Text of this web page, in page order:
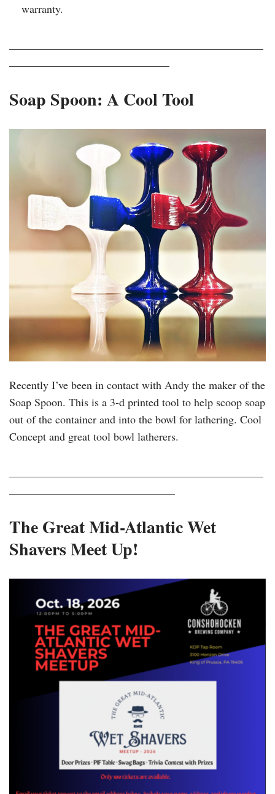
warranty.
Soap Spoon: A Cool Tool
Recently I’ve been in contact with Andy the maker of the
Soap Spoon. This is a 3-d printed tool to help scoop soap
out of the container and into the bowl for lathering. Cool
Concept and great tool bowl latherers.
The Great Mid-Atlantic Wet
Shavers Meet Up!